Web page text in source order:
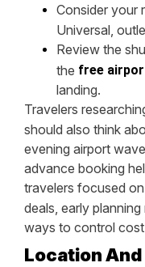
Consider your
Universal,
Review the
the free
landing.
Travelers
should also think
evening airport
advance booking
travelers focused on
deals, early
ways to control
Location